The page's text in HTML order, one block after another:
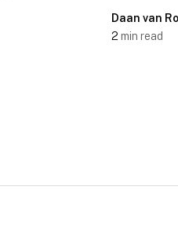
Daan van
2 min read